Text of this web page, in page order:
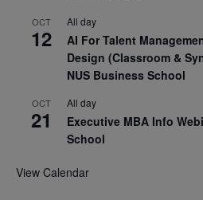
OCT
12
All day
AI For Talent
Design (Classroom &
NUS Business School
OCT
21
All day
Executive MBA Info
School
View Calendar